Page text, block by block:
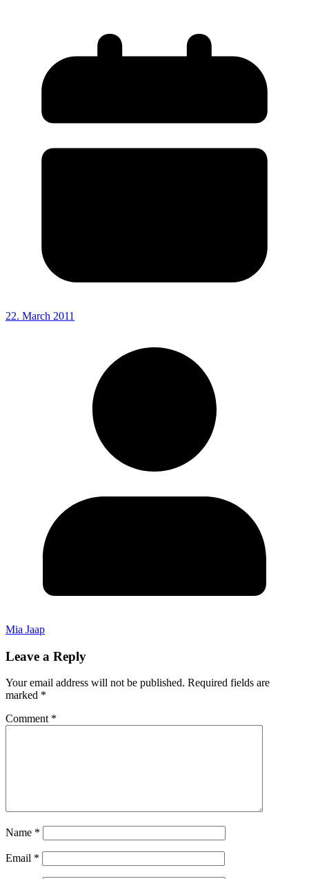
22. March 2011
Mia Jaap
Leave a Reply
Your email address will not be published. Required fields are
marked *
Comment *
Name *
Email *